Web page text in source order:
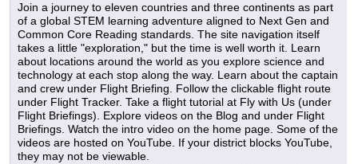
Join a journey to eleven countries and three continents as part
of a global STEM learning adventure aligned to Next Gen and
Common Core Reading standards. The site navigation itself
takes a little "exploration," but the time is well worth it. Learn
about locations around the world as you explore science and
technology at each stop along the way. Learn about the captain
and crew under Flight Briefing. Follow the clickable flight route
under Flight Tracker. Take a flight tutorial at Fly with Us (under
Flight Briefings). Explore videos on the Blog and under Flight
Briefings. Watch the intro video on the home page. Some of the
videos are hosted on YouTube. If your district blocks YouTube,
they may not be viewable.